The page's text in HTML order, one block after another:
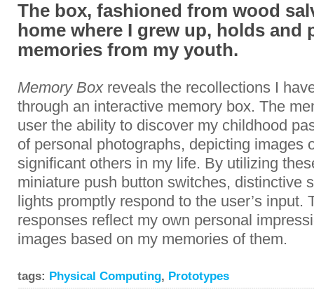
The box, fashioned from wood
home where I grew up, holds and
memories from my youth.
Memory Boxreveals the recollections I
through an interactive memory box. The
user the ability to discover my childhood
of personal photographs, depicting images
significant others in my life. By utilizing
miniature push button switches, distinctive
lights promptly respond to the user’s input.
responses reflect my own personal
images based on my memories of them.
tags: Physical Computing, Prototypes